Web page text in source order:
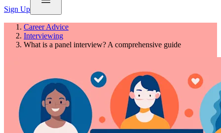
Sign Up
Career Advice
Interviewing
What is a panel interview? A comprehensive guide